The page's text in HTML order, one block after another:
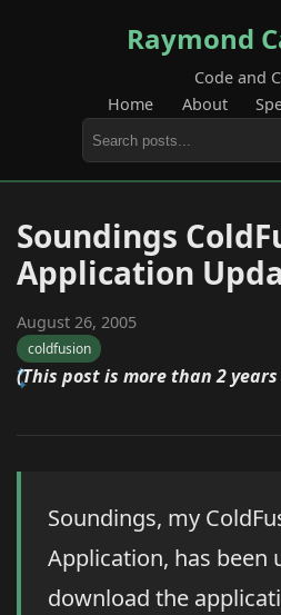
Raymond
Code and
Home
About
Soundings
Application
August 26, 2005
coldfusion
(This post is more than 2
Soundings, my
Application, has been
download the